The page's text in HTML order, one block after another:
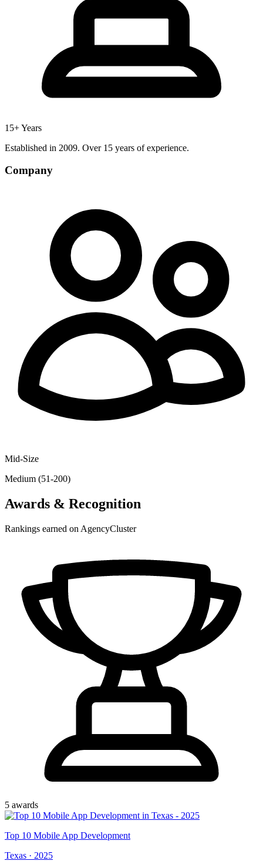
15+ Years
Established in 2009. Over 15 years of experience.
Company
Mid-Size
Medium (51-200)
Awards & Recognition
Rankings earned on AgencyCluster
5 awards
Top 10 Mobile App Development
Texas · 2025